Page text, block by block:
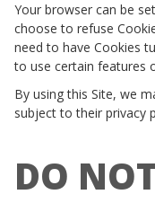
Your browser can be
choose to refuse
need to have Cookies
to use certain features
By using this Site, we
subject to their privacy
DO